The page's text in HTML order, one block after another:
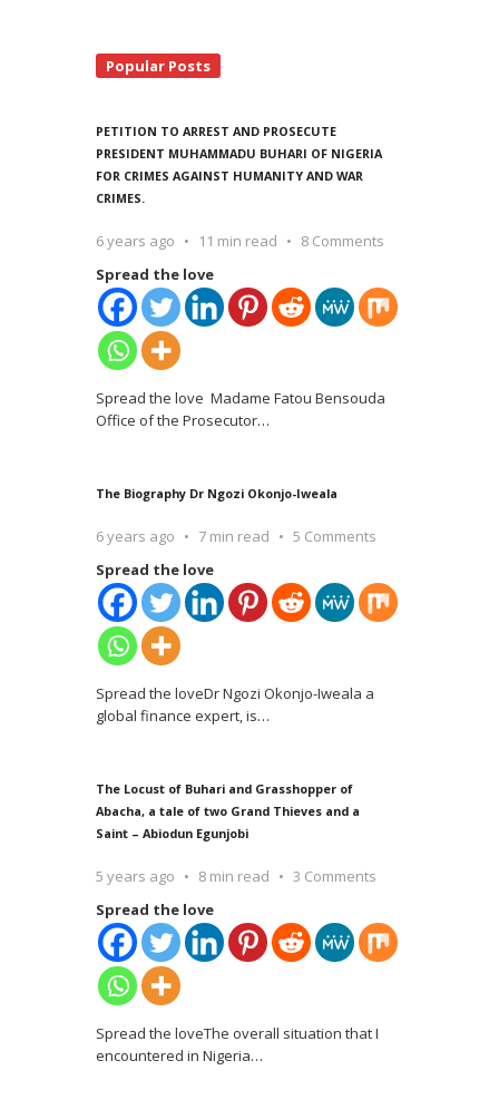
Popular Posts
PETITION TO ARREST AND PROSECUTE
PRESIDENT MUHAMMADU BUHARI OF NIGERIA
FOR CRIMES AGAINST HUMANITY AND WAR
CRIMES.
6 years ago 11 min read
8 Comments
Spread the love
Spread the love Madame Fatou Bensouda
Office of the Prosecutor…
The Biography Dr Ngozi Okonjo-Iweala
6 years ago 7 min read
5 Comments
Spread the love
Spread the loveDr Ngozi Okonjo-Iweala a
global finance expert, is…
The Locust of Buhari and Grasshopper of
Abacha, a tale of two Grand Thieves and a
Saint – Abiodun Egunjobi
5 years ago 8 min read
3 Comments
Spread the love
Spread the loveThe overall situation that I
encountered in Nigeria…